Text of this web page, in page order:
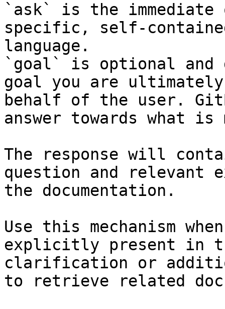
`ask` is the
specific, self-
language.
`goal` is optional and
goal you are
behalf of the user.
answer towards what
The response will
question and relevant
the documentation.
Use this mechanism
explicitly present in
clarification or